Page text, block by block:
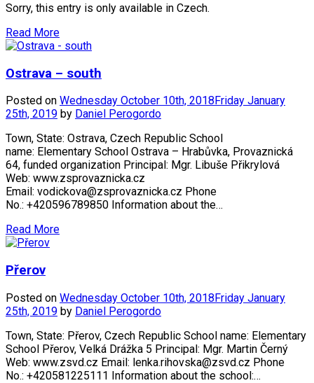
Sorry, this entry is only available in Czech.
Read More
Ostrava – south
Posted on Wednesday October 10th, 2018 Friday January
25th, 2019 by Daniel Perogordo
Town, State: Ostrava, Czech Republic School
name: Elementary School Ostrava – Hrabůvka, Provaznická
64, funded organization Principal: Mgr. Libuše Přikrylová
Web: www.zsprovaznicka.cz
Email: vodickova@zsprovaznicka.cz Phone
No.: +420596789850 Information about the…
Read More
Přerov
Posted on Wednesday October 10th, 2018Friday January
25th, 2019 by Daniel Perogordo
Town, State: Přerov, Czech Republic School name: Elementary
School Přerov, Velká Drážka 5 Principal: Mgr. Martin Černý
Web: www.zsvd.cz Email: lenka.rihovska@zsvd.cz Phone
No.: +420581225111 Information about the school:…